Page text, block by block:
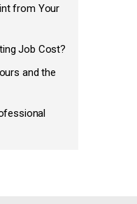
from Your
Job Cost?
and the